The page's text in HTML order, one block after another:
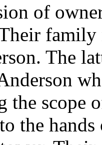
of
The
the scope
the